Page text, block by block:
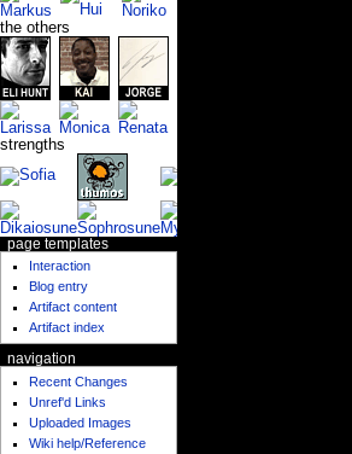
the others
strengths
page templates
Interaction
Blog entry
Artifact content
Artifact index
navigation
Recent Changes
Unref'd Links
Uploaded Images
Wiki help/Reference